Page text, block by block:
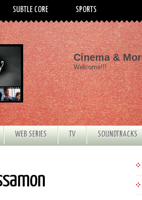
SUBTLE CORE SPORTS
Cinema &
Welcome!!!
WEB SERIES TV SOUNDTRACKS